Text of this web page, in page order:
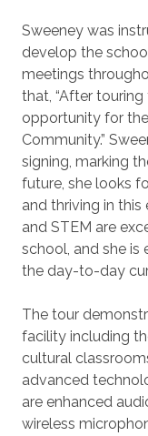
Sweeney was
develop the
meetings
that, “After touring
opportunity for
Community.”
signing, marking
future, she looks
and thriving in this
and STEM are
school, and she is
the day-to-day
The tour
facility including
cultural
advanced
are enhanced
wireless